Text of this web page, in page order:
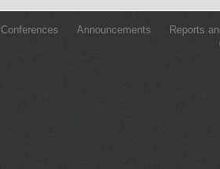
Conferences Announcements
Reports